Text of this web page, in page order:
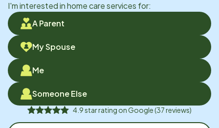
I'm interested in home care services for:
A Parent
My Spouse
Me
Someone Else
4.9star rating onGoogle(37reviews)